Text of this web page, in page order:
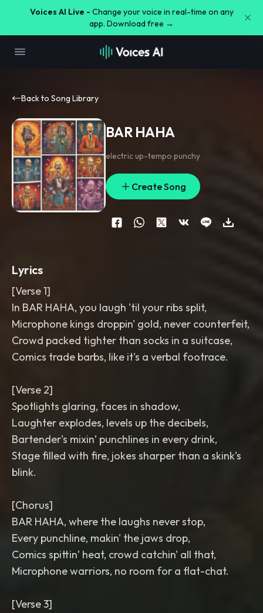
Voices AI Live - Change your voice in real-time on any
app. Download free →
Back to Song Library
BAR HAHA
electric up-tempo punchy
Create Song
Lyrics
[Verse 1]
In BAR HAHA, you laugh 'til your ribs split,
Microphone kings droppin' gold, never counterfeit,
Crowd packed tighter than socks in a suitcase,
Comics trade barbs, like it's a verbal footrace.
[Verse 2]
Spotlights glaring, faces in shadow,
Laughter explodes, levels up the decibels,
Bartender's mixin’ punchlines in every drink,
Stage filled with fire, jokes sharper than a skink's
blink.
[Chorus]
BAR HAHA, where the laughs never stop,
Every punchline, makin' the jaws drop,
Comics spittin’ heat, crowd catchin' all that,
Microphone warriors, no room for a flat-chat.
[Verse 3]